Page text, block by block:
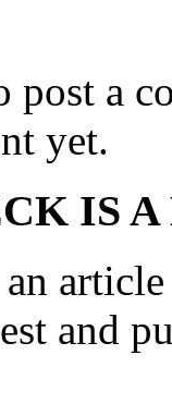
post a
yet.
IS
and